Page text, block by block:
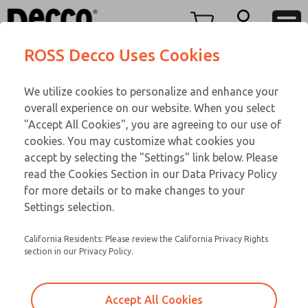
View Cart
Sign In
Sign Up
Replacement Coils
9-2824-297
Email This Page
Customer Service
866-276-1660
Technical Service
248-764-1845
ROSS Decco Uses Cookies
We utilize cookies to personalize and enhance your
overall experience on our website. When you select
"Accept All Cookies", you are agreeing to our use of
cookies. You may customize what cookies you
accept by selecting the "Settings" link below. Please
read the Cookies Section in our Data Privacy Policy
for more details or to make changes to your
Settings selection.
California Residents: Please review the California Privacy Rights
section in our Privacy Policy.
Accept All Cookies